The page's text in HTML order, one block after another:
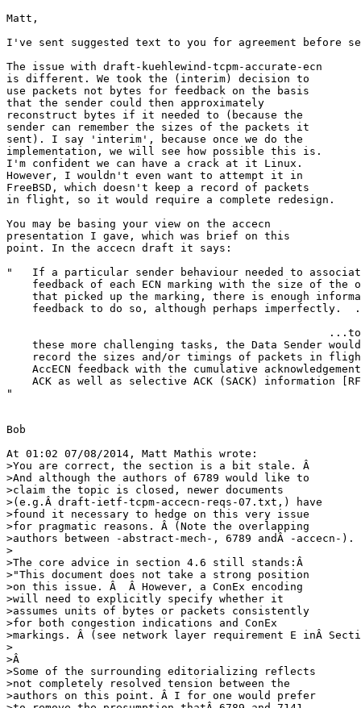
Matt,
I've sent suggested text to you for agreement before
The issue with draft-kuehlewind-tcpm-accurate-ecn
is different. We took the (interim) decision to
use packets not bytes for feedback on the basis
that the sender could then approximately
reconstruct bytes if it needed to (because the
sender can remember the sizes of the packets it
sent). I say 'interim', because once we do the
implementation, we will see how possible this is.
I'm confident we can have a crack at it Linux.
However, I wouldn't even want to attempt it in
FreeBSD, which doesn't keep a record of packets
in flight, so it would require a complete redesign.
You may be basing your view on the accecn
presentation I gave, which was brief on this
point. In the accecn draft it says:
"   If a particular sender behaviour needed to associate
feedback of each ECN marking with the size of the
that picked up the marking, there is enough
feedback to do so, although perhaps imperfectly.
these more challenging tasks, the Data Sender
record the sizes and/or timings of packets in
AccECN feedback with the cumulative
ACK as well as selective ACK (SACK) information
"
Bob
At 01:02 07/08/2014, Matt Mathis wrote:
>You are correct, the section is a bit stale. Â
>And although the authors of 6789 would like to
>claim the topic is closed, newer documents
>(e.g.Â draft-ietf-tcpm-accecn-reqs-07.txt,) have
>found it necessary to hedge on this very issue
>for pragmatic reasons. Â (Note the overlapping
>authors between -abstract-mech-, 6789 andÂ -accecn-).
>
>The core advice in section 4.6 still stands:Â
>"This document does not take a strong position
>on this issue. Â  Â However, a ConEx encoding
>will need to explicitly specify whether it
>assumes units of bytes or packets consistently
>for both congestion indications and ConEx
>markings. Â (see network layer requirement E inÂ
>
>Â
>Some of the surrounding editorializing reflects
>not completely resolved tension between the
>authors on this point. Â I for one would prefer